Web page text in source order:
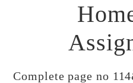
Complete page no